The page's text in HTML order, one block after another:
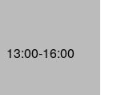
13:00-16:00